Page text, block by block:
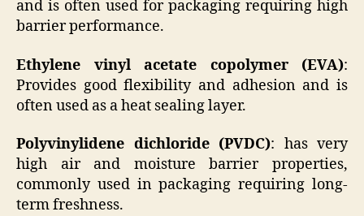
and is often used for packaging requiring high
barrier performance.
Ethylene vinyl acetate copolymer (EVA):
Provides good flexibility and adhesion and is
often used as a heat sealing layer.
Polyvinylidene dichloride (PVDC): has very
high air and moisture barrier properties,
commonly used in packaging requiring long-
term freshness.